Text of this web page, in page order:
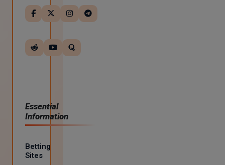
Essential
Information
Betting
Sites